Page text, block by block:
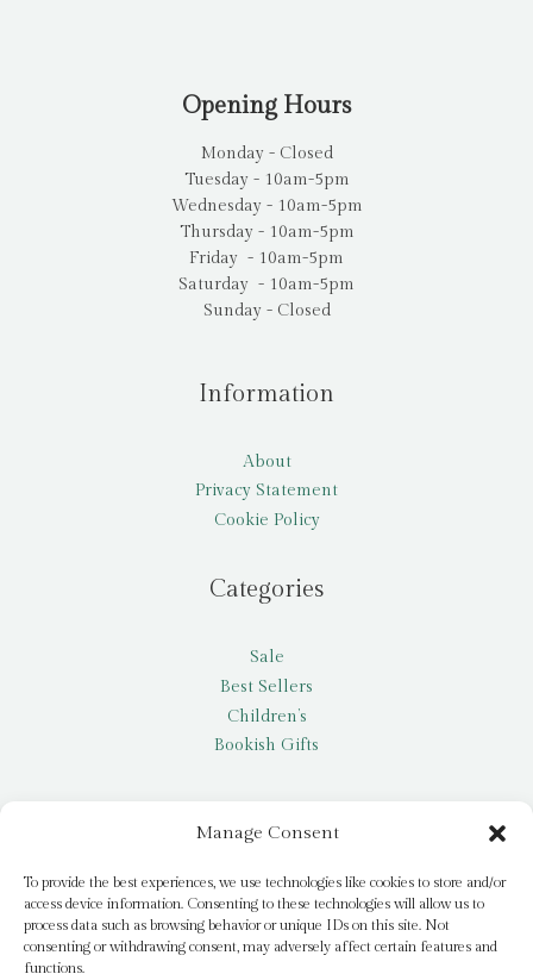
Manage Consent
To provide the best experiences, we use technologies like cookies to store and/or
access device information. Consenting to these technologies will allow us to
process data such as browsing behavior or unique IDs on this site. Not
consenting or withdrawing consent, may adversely affect certain features and
functions.
Opening Hours
Monday - Closed
Tuesday - 10am-5pm
Wednesday - 10am-5pm
Thursday - 10am-5pm
Friday - 10am-5pm
Saturday - 10am-5pm
Sunday - Closed
Information
About
Privacy Statement
Cookie Policy
Categories
Sale
Best Sellers
Children’s
Bookish Gifts
My account
Request a title
Pay it Forward